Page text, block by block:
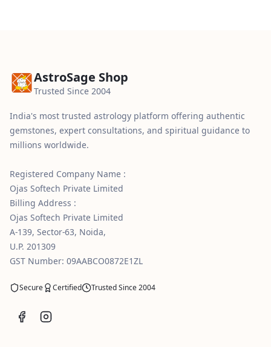
AstroSage Shop
Trusted Since 2004
India's most trusted astrology platform offering authentic
gemstones, expert consultations, and spiritual guidance to
millions worldwide.
Registered Company Name :
Ojas Softech Private Limited
Billing Address :
Ojas Softech Private Limited
A-139, Sector-63, Noida,
U.P. 201309
GST Number: 09AABCO0872E1ZL
Secure Certified Trusted Since 2004